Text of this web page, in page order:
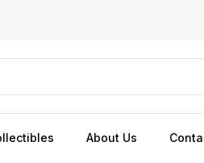
About Us